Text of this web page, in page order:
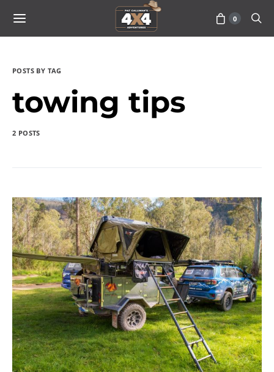
0
POSTS BY TAG
towing tips
2 POSTS